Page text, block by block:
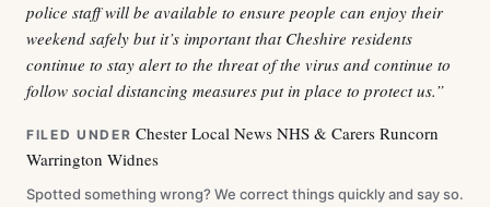
police staff will be available to ensure people can enjoy their
weekend safely but it’s important that Cheshire residents
continue to stay alert to the threat of the virus and continue to
follow social distancing measures put in place to protect us.”
FILED UNDER Chester Local News NHS & Carers Runcorn
Warrington Widnes
Spotted something wrong? We correct things quickly and say so.